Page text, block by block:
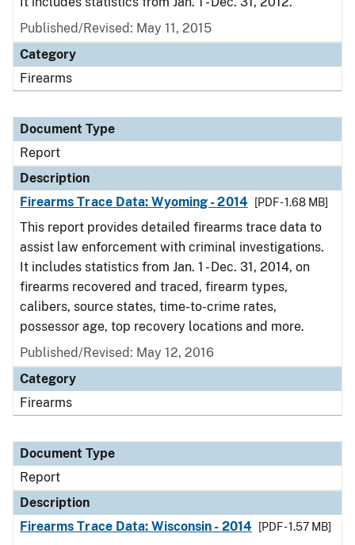
Published/Revised: May 11, 2015
Category
Firearms
Document Type
Report
Description
Firearms Trace Data: Wyoming - 2014
[PDF - 1.68 MB]
This report provides detailed firearms trace data to
assist law enforcement with criminal investigations.
It includes statistics from Jan. 1 - Dec. 31, 2014, on
firearms recovered and traced, firearm types,
calibers, source states, time-to-crime rates,
possessor age, top recovery locations and more.
Published/Revised: May 12, 2016
Category
Firearms
Document Type
Report
Description
Firearms Trace Data: Wisconsin - 2014
[PDF - 1.57 MB]